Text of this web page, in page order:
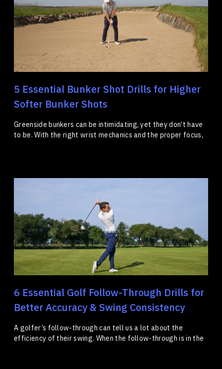
5 Essential Bunker Shot Drills for Higher
Softer Bunker Shots
Greenside bunkers can be intimidating, yet they don’t have
to be. With the right wrist mechanics and the proper focus,
6 Essential Golf Follow-Through Drills for
Better Accuracy & Swing Consistency
A golfer’s follow-through can tell us a lot about the
efficiency of their swing. When the follow-through is in the